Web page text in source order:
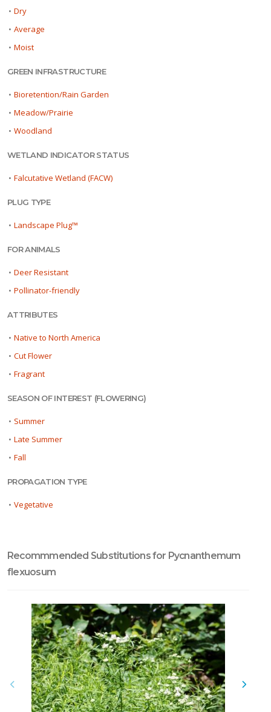
• Dry
• Average
• Moist
GREEN INFRASTRUCTURE
• Bioretention/Rain Garden
• Meadow/Prairie
• Woodland
WETLAND INDICATOR STATUS
• Falcutative Wetland (FACW)
PLUG TYPE
• Landscape Plug™
FOR ANIMALS
• Deer Resistant
• Pollinator-friendly
ATTRIBUTES
• Native to North America
• Cut Flower
• Fragrant
SEASON OF INTEREST (FLOWERING)
• Summer
• Late Summer
• Fall
PROPAGATION TYPE
• Vegetative
Recommmended Substitutions for Pycnanthemum
flexuosum